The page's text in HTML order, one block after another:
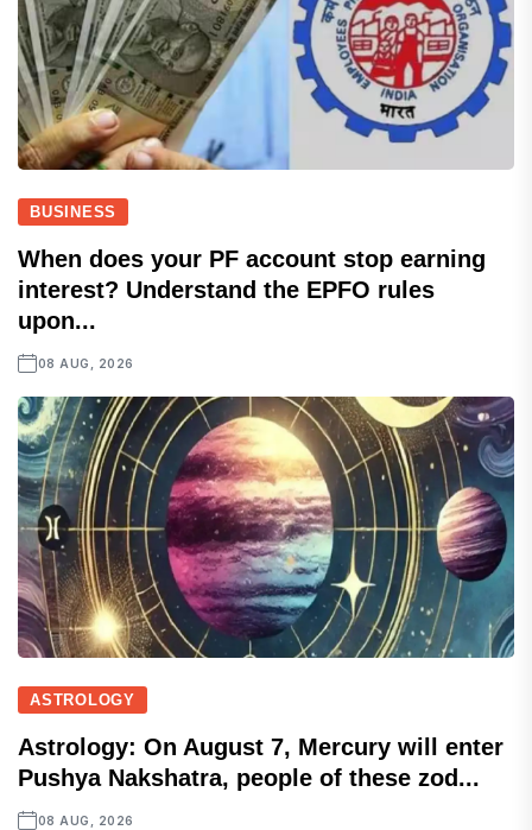
BUSINESS
When does your PF account stop earning
interest? Understand the EPFO rules
upon...
08 AUG, 2026
ASTROLOGY
Astrology: On August 7, Mercury will enter
Pushya Nakshatra, people of these zod...
08 AUG, 2026